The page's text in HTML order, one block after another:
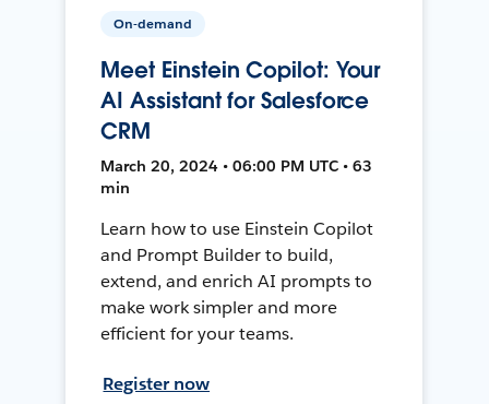
On-demand
Meet Einstein Copilot: Your
AI Assistant for Salesforce
CRM
March 20, 2024 • 06:00 PM UTC • 63
min
Learn how to use Einstein Copilot
and Prompt Builder to build,
extend, and enrich AI prompts to
make work simpler and more
efficient for your teams.
Register now